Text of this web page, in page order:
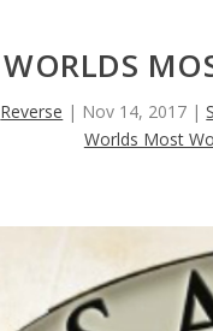
WORLDS
Reverse | Nov 14, 2017 |
Worlds Most